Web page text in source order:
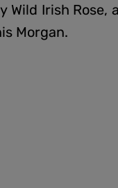
Wild Irish Rose,
Morgan.